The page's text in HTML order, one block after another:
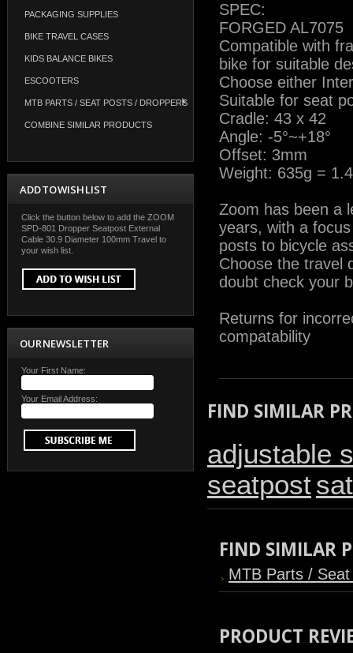
PACKAGING SUPPLIES
BIKE TRAVEL CASES
KIDS BALANCE BIKES
ESCOOTERS
MTB PARTS / SEAT POSTS / DROPPERS
COMBINE SIMILAR PRODUCTS
ADD TO WISH LIST
Click the button below to add the ZOOM
SPD-801 Dropper Seatpost External
Cable 30.9 Diameter 100mm Travel to
your wish list.
OUR NEWSLETTER
Your First Name:
Your Email Address:
SPEC:
FORGED AL7075
Compatible with
bike for suitable
Choose either
Suitable for seat
Cradle: 43 x 42
Angle: -5°~+18°
Offset: 3mm
Weight: 635g =
Zoom has been a
years, with a
posts to bicycle
Choose the travel
doubt check your
Returns for
compatability
FIND SIMILAR
adjustable
seatpost
FIND SIMILAR
MTB Parts /
PRODUCT